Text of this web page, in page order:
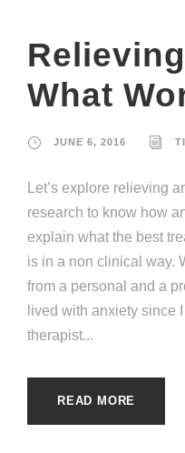
What
JUNE 6, 2016
Let’s explore relieving
research to know how
explain what the best
is in a non clinical way.
from a personal and a
lived with anxiety since
therapist...
READ MORE